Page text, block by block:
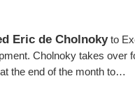
Eric de Cholnokyto
Cholnoky takes over
the end of the month to…